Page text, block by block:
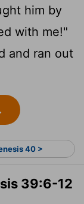
him by
with me!"
and ran out
40 >
39:6-12